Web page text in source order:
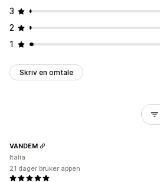
3
2
1
Skriv en omtale
VANDEM
Italia
21 dager bruker appen